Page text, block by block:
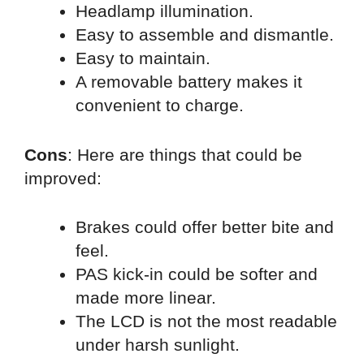
Headlamp illumination.
Easy to assemble and dismantle.
Easy to maintain.
A removable battery makes it
convenient to charge.
Cons: Here are things that could be
improved:
Brakes could offer better bite and
feel.
PAS kick-in could be softer and
made more linear.
The LCD is not the most readable
under harsh sunlight.